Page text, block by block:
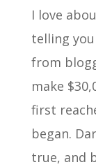
I love
telling
from
make
first
began.
true, and